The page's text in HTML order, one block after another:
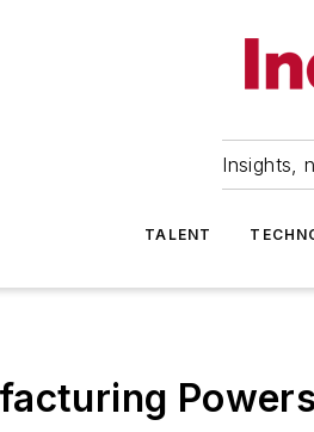
Insights,
TALENT